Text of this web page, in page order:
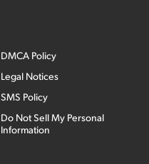
DMCA Policy
Legal Notices
SMS Policy
Do Not Sell My Personal
Information